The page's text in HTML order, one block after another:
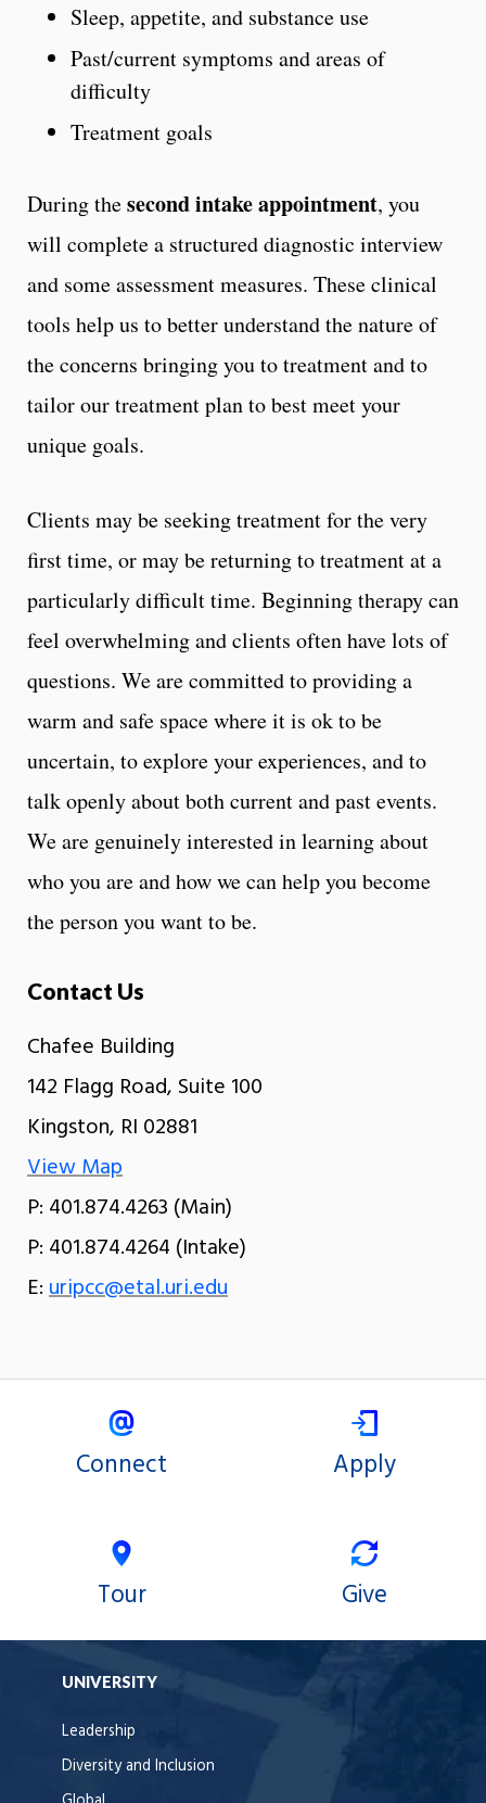
Sleep, appetite, and substance use
Past/current symptoms and areas of
difficulty
Treatment goals
During thesecond intake appointment, you
will complete a structured diagnostic interview
and some assessment measures. These clinical
tools help us to better understand the nature of
the concerns bringing you to treatment and to
tailor our treatment plan to best meet your
unique goals.
Clients may be seeking treatment for the very
first time, or may be returning to treatment at a
particularly difficult time. Beginning therapy can
feel overwhelming and clients often have lots of
questions. We are committed to providing a
warm and safe space where it is ok to be
uncertain, to explore your experiences, and to
talk openly about both current and past events.
We are genuinely interested in learning about
who you are and how we can help you become
the person you want to be.
Contact Us
Chafee Building
142 Flagg Road, Suite 100
Kingston, RI 02881
View Map
P: 401.874.4263 (Main)
P: 401.874.4264 (Intake)
E:uripcc@etal.uri.edu
Connect Apply
Tour Give
UNIVERSITY
Leadership
Diversity and Inclusion